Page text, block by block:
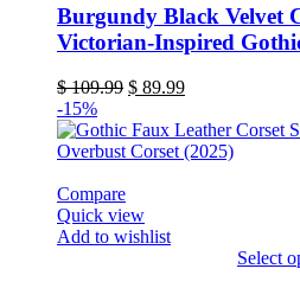
product
has
multiple
variants.
The
options
may
be
on
the
product
Burgundy Black Velvet
Victorian-Inspired
$109.99 Original
was:
$ 109.99.
$ 89.99Current
is:
$ 89.99.
-15%
Compare
Quick view
Add to wishlist
Select